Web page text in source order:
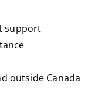
support
outside Canada